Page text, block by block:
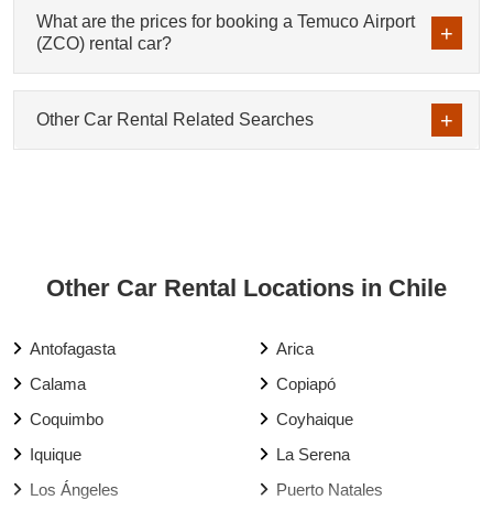
What are the prices for booking a Temuco Airport
(ZCO) rental car?
Other Car Rental Related Searches
Other Car Rental Locations in Chile
Antofagasta
Arica
Calama
Copiapó
Coquimbo
Coyhaique
Iquique
La Serena
Los Ángeles
Puerto Natales